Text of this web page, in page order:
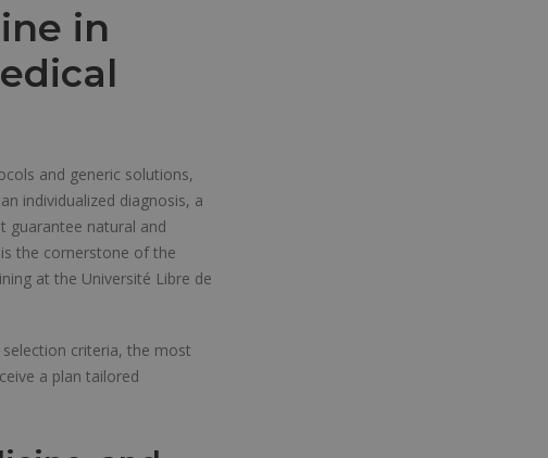
in
and generic solutions,
individualized diagnosis, a
guarantee natural and
the cornerstone of the
at the Université Libre de
criteria, the most
a plan tailored